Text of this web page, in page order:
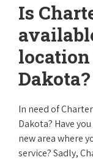
Is
Dakota?
In need of
Dakota? Have
new area where
service? Sadly,